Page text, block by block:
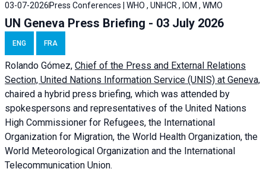
03-07-2026 Press Conferences | WHO , UNHCR , IOM , WMO
UN Geneva Press Briefing - 03 July 2026
ENG FRA
Rolando Gómez, Chief of the Press and External Relations
Section, United Nations Information Service (UNIS) at Geneva,
chaired a hybrid press briefing, which was attended by
spokespersons and representatives of the United Nations
High Commissioner for Refugees, the International
Organization for Migration, the World Health Organization, the
World Meteorological Organization and the International
Telecommunication Union.